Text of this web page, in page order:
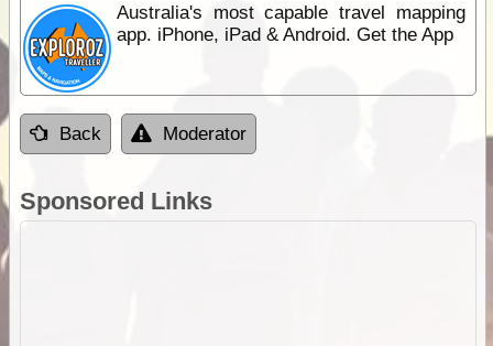
Australia's most capable travel mapping
app. iPhone, iPad & Android. Get the App
Back Moderator
Sponsored Links